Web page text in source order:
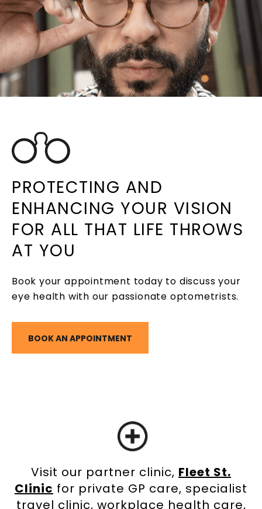
PROTECTING AND
ENHANCING YOUR VISION
FOR ALL THAT LIFE THROWS
AT YOU
Book your appointment today to discuss your
eye health with our passionate optometrists.
BOOK AN APPOINTMENT
Visit our partner clinic, Fleet St.
Clinic for private GP care, specialist
travel clinic, workplace health care,